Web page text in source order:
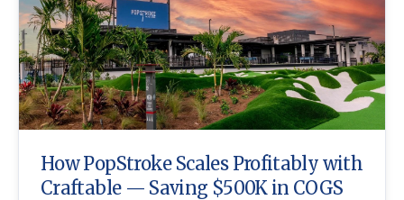
How PopStroke Scales Profitably with
Craftable — Saving $500K in COGS